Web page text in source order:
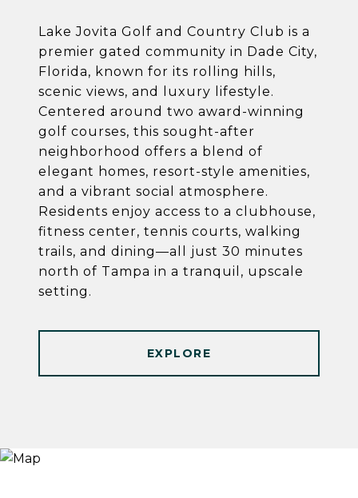
Lake Jovita Golf and Country Club is a
premier gated community in Dade City,
Florida, known for its rolling hills,
scenic views, and luxury lifestyle.
Centered around two award-winning
golf courses, this sought-after
neighborhood offers a blend of
elegant homes, resort-style amenities,
and a vibrant social atmosphere.
Residents enjoy access to a clubhouse,
fitness center, tennis courts, walking
trails, and dining—all just 30 minutes
north of Tampa in a tranquil, upscale
setting.
EXPLORE